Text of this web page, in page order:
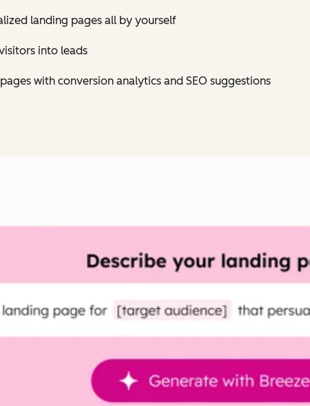
landing pages all by yourself
into leads
with conversion analytics and SEO suggestions